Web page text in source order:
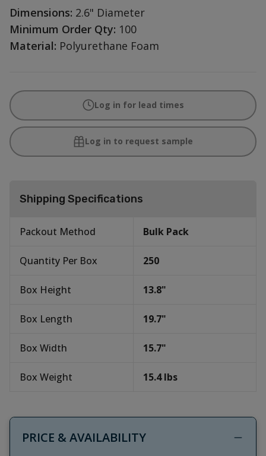
Dimensions: 2.6" Diameter
Minimum Order Qty: 100
Material: Polyurethane Foam
Log in for lead times
Log in to request sample
Shipping Specifications
Packout Method Bulk Pack
Quantity Per Box 250
Box Height 13.8"
Box Length 19.7"
Box Width 15.7"
Box Weight 15.4lbs
PRICE & AVAILABILITY